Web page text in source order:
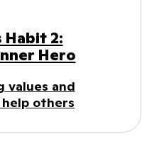
Habit 2:
Hero
values and
others